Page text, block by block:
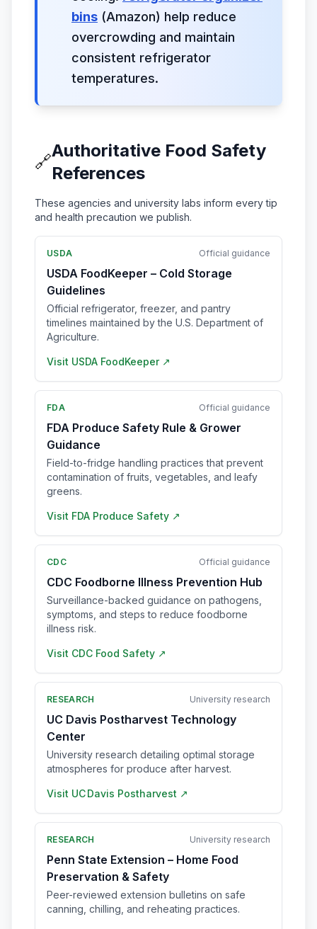
bins (Amazon) help reduce
overcrowding and maintain
consistent refrigerator
temperatures.
🔗
Authoritative Food Safety
References
These agencies and university labs inform every tip
and health precaution we publish.
USDA Official guidance
USDA FoodKeeper – Cold Storage
Guidelines
Official refrigerator, freezer, and pantry
timelines maintained by the U.S. Department of
Agriculture.
Visit USDA FoodKeeper ↗
FDA Official guidance
FDA Produce Safety Rule & Grower
Guidance
Field-to-fridge handling practices that prevent
contamination of fruits, vegetables, and leafy
greens.
Visit FDA Produce Safety ↗
CDC Official guidance
CDC Foodborne Illness Prevention Hub
Surveillance-backed guidance on pathogens,
symptoms, and steps to reduce foodborne
illness risk.
Visit CDC Food Safety ↗
RESEARCH University research
UC Davis Postharvest Technology
Center
University research detailing optimal storage
atmospheres for produce after harvest.
Visit UC Davis Postharvest ↗
RESEARCH University research
Penn State Extension – Home Food
Preservation & Safety
Peer-reviewed extension bulletins on safe
canning, chilling, and reheating practices.